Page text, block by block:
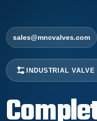
sales@mncvalves.com
INDUSTRIAL VALVE